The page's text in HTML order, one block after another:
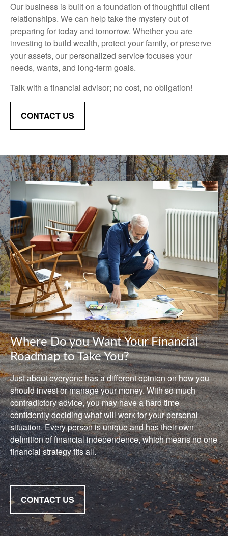
Our business is built on a foundation of thoughtful client
relationships. We can help take the mystery out of
preparing for today and tomorrow. Whether you are
investing to build wealth, protect your family, or preserve
your assets, our personalized service focuses your
needs, wants, and long-term goals.
Talk with a financial advisor; no cost, no obligation!
CONTACT US
Where Do you Want Your Financial
Roadmap to Take You?
Just about everyone has a different opinion on how you
should invest or manage your money. With so much
contradictory advice, you may have a hard time
confidently deciding what will work for your personal
situation. Every person is unique and has their own
definition of financial independence, which means no one
financial strategy fits all.
CONTACT US